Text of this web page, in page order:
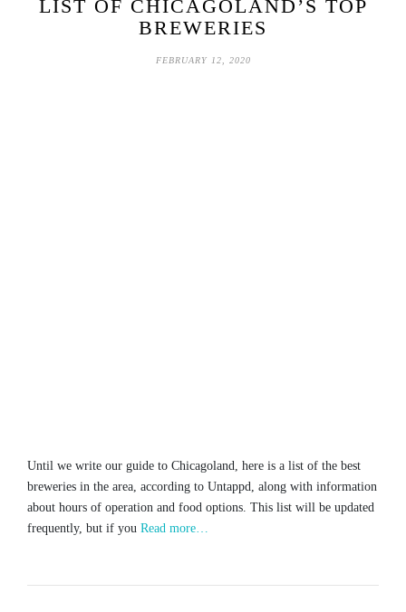
LIST OF CHICAGOLAND’S TOP
BREWERIES
FEBRUARY 12, 2020
Until we write our guide to Chicagoland, here is a list of the best
breweries in the area, according to Untappd, along with information
about hours of operation and food options. This list will be updated
frequently, but if you Read more…